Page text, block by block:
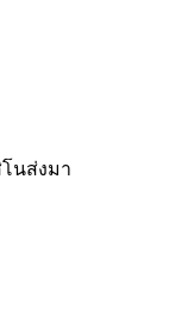
นส่งมา